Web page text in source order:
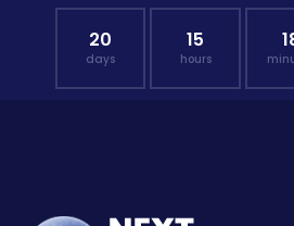
20
days
15
hours